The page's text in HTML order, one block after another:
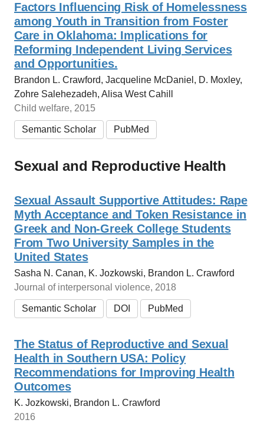
Factors Influencing Risk of Homelessness
among Youth in Transition from Foster
Care in Oklahoma: Implications for
Reforming Independent Living Services
and Opportunities.
Brandon L. Crawford, Jacqueline McDaniel, D. Moxley,
Zohre Salehezadeh, Alisa West Cahill
Child welfare, 2015
Semantic Scholar PubMed
Sexual and Reproductive Health
Sexual Assault Supportive Attitudes: Rape
Myth Acceptance and Token Resistance in
Greek and Non-Greek College Students
From Two University Samples in the
United States
Sasha N. Canan, K. Jozkowski, Brandon L. Crawford
Journal of interpersonal violence, 2018
Semantic Scholar DOI PubMed
The Status of Reproductive and Sexual
Health in Southern USA: Policy
Recommendations for Improving Health
Outcomes
K. Jozkowski, Brandon L. Crawford
2016